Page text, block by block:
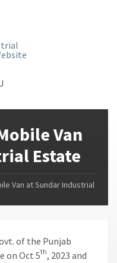
Van
Estate
Van at Sundar Industrial
of the Punjab
on Oct 5th, 2023 and